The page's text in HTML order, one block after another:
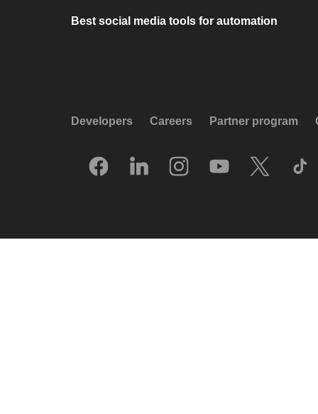
Best social media tools for automation
Developers Careers Partner program